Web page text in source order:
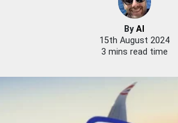
ByAl
15th August 2024
3 mins read time